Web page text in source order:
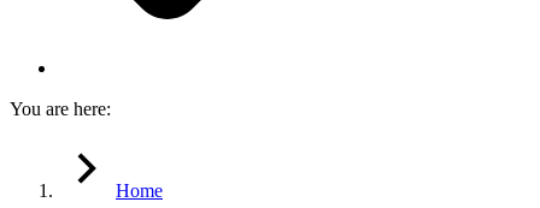
You are here:
Home